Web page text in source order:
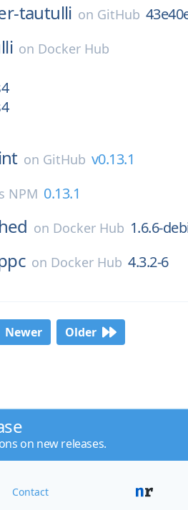
tautulli on GitHub
on Docker Hub
on GitHub v0.13.1
NPM 0.13.1
on Docker Hub 1.6.6-
on Docker Hub 4.3.2-6
Newer Older
on new releases.
Contact